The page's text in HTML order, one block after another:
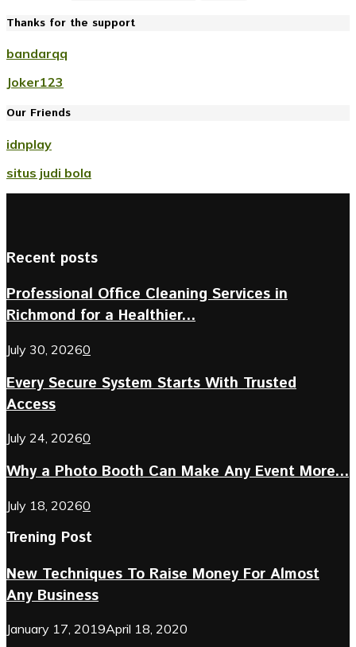
Thanks for the support
bandarqq
Joker123
Our Friends
idnplay
situs judi bola
Recent posts
Professional Office Cleaning Services in
Richmond for a Healthier...
July 30, 20260
Every Secure System Starts With Trusted
Access
July 24, 20260
Why a Photo Booth Can Make Any Event More...
July 18, 20260
Trening Post
New Techniques To Raise Money For Almost
Any Business
January 17, 2019April 18, 2020